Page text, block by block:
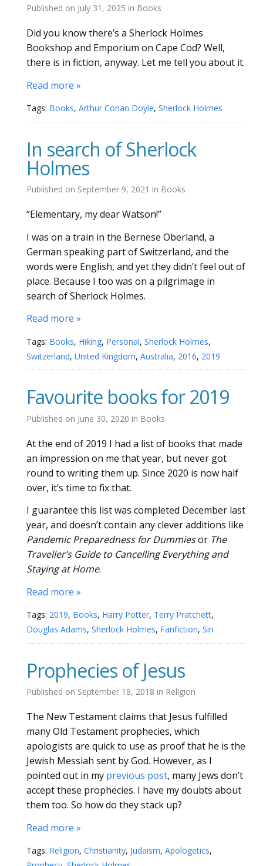
Published on July 31, 2025 in Books
Did you know there’s a Sherlock Holmes
Bookshop and Emporium on Cape Cod? Well,
there is in fiction, anyway. Let me tell you about it.
Read more »
Tags: Books, Arthur Conan Doyle, Sherlock Holmes
In search of Sherlock
Holmes
Published on September 9, 2021 in Books
“Elementary, my dear Watson!”
I was on a train in the Bernese Oberland, a
German speaking part of Switzerland, and the
words were English, and yet they didn’t feel out of
place. Because I too was on a pilgrimage in
search of Sherlock Holmes.
Read more »
Tags: Books, Hiking, Personal, Sherlock Holmes,
Switzerland, United Kingdom, Australia, 2016, 2019
Favourite books for 2019
Published on June 30, 2020 in Books
At the end of 2019 I had a list of books that made
an impression on me that year, but never got
round to writing them up. Since 2020 is now half
over, it’s time to fix that.
I guarantee this list was completed December last
year, and doesn’t contain any clever additions like
Pandemic Preparedness for Dummiesor The
Traveller’s Guide to Cancelling Everything and
Staying at Home.
Read more »
Tags: 2019, Books, Harry Potter, Terry Pratchett,
Douglas Adams, Sherlock Holmes, Fanfiction, Sin
Prophecies of Jesus
Published on September 18, 2018 in Religion
The New Testament claims that Jesus fulfilled
many Old Testament prophecies, which
apologists are quick to use as proof that he is the
Jewish Messiah sent by God. However, as I
pointed out in my previous post, many Jews don’t
accept these prophecies. I have my doubts about
them too. So how do they stack up?
Read more »
Tags: Religion, Christianity, Judaism, Apologetics,